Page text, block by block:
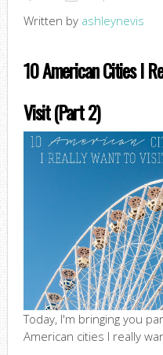
Written by ashleynevis
10 American Cities I
Visit (Part 2)
Today, I'm bringing you
American cities I really